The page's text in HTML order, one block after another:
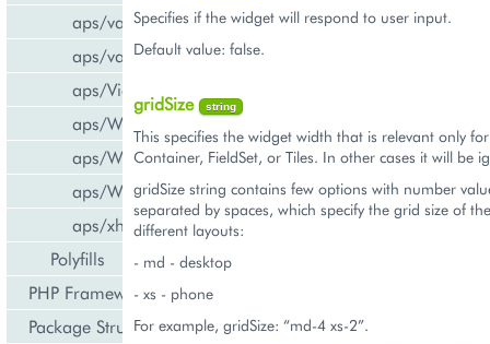
aps/validate/phone
aps/validate/web
aps/View
aps/WidgetList
aps/WizardControl
aps/WizardData
aps/xhr
Polyfills
PHP Framework
Package Structure
Specifies if the widget will respond to user input.
Default value: false.
gridSize string
This specifies the widget width that is relevant only
Container, FieldSet, or Tiles. In other cases it will be
gridSize string contains few options with number
separated by spaces, which specify the grid size of
different layouts:
- md - desktop
- xs - phone
For example, gridSize: “md-4 xs-2”.